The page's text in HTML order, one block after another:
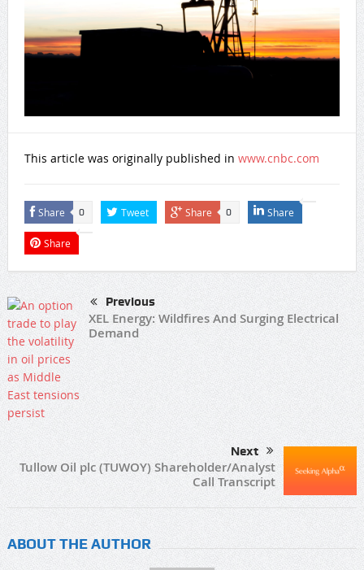
This article was originally published in www.cnbc.com
Share 0 Tweet Share 0 Share
Share
Previous
XEL Energy: Wildfires And Surging Electrical
Demand
Next
Tullow Oil plc (TUWOY) Shareholder/Analyst
Call Transcript
ABOUT THE AUTHOR